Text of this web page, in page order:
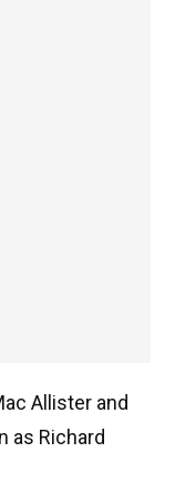
Allister and
as Richard